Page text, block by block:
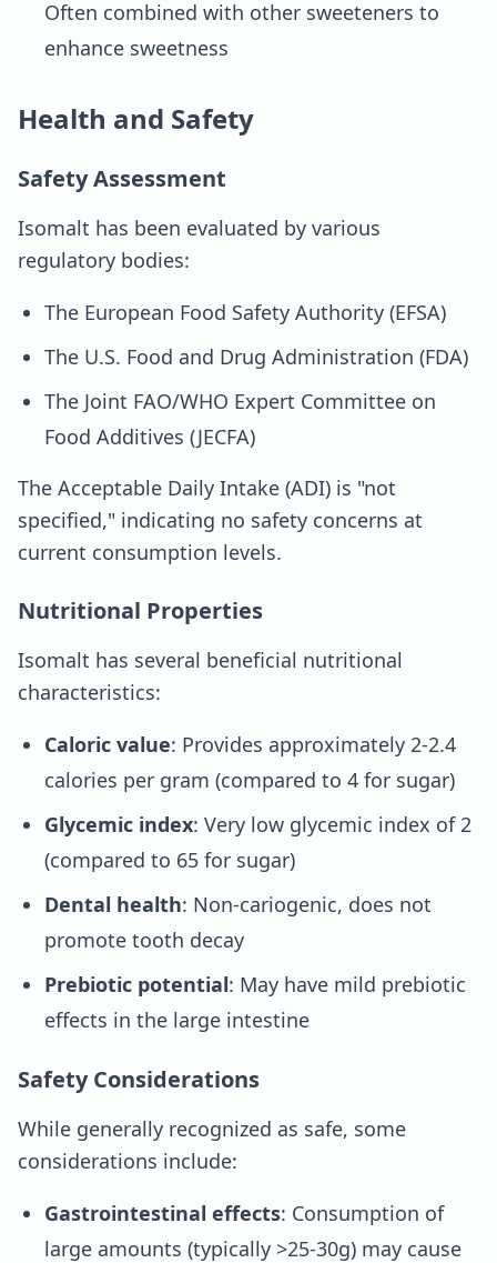
Often combined with other sweeteners to
enhance sweetness
Health and Safety
Safety Assessment
Isomalt has been evaluated by various
regulatory bodies:
The European Food Safety Authority (EFSA)
The U.S. Food and Drug Administration (FDA)
The Joint FAO/WHO Expert Committee on
Food Additives (JECFA)
The Acceptable Daily Intake (ADI) is "not
specified," indicating no safety concerns at
current consumption levels.
Nutritional Properties
Isomalt has several beneficial nutritional
characteristics:
Caloric value: Provides approximately 2-2.4
calories per gram (compared to 4 for sugar)
Glycemic index: Very low glycemic index of 2
(compared to 65 for sugar)
Dental health: Non-cariogenic, does not
promote tooth decay
Prebiotic potential: May have mild prebiotic
effects in the large intestine
Safety Considerations
While generally recognized as safe, some
considerations include:
Gastrointestinal effects: Consumption of
large amounts (typically >25-30g) may cause